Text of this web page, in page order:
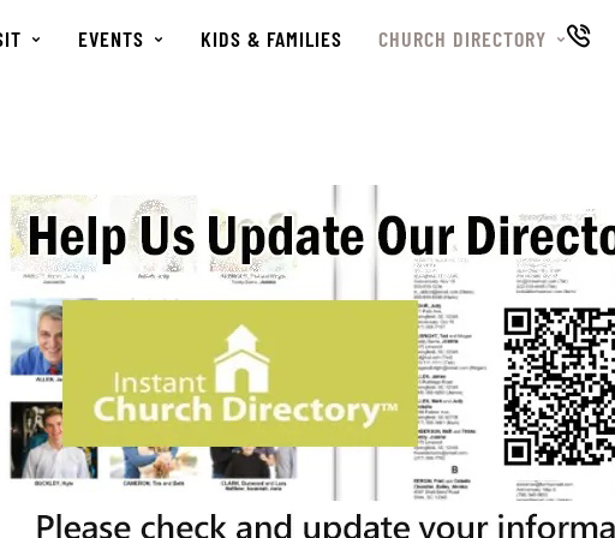
EVENTS KIDS & FAMILIES CHURCH DIRECTORY